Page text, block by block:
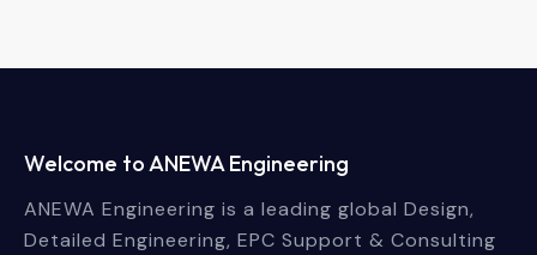
Welcome to ANEWA Engineering
ANEWA Engineering is a leading global Design,
Detailed Engineering, EPC Support & Consulting